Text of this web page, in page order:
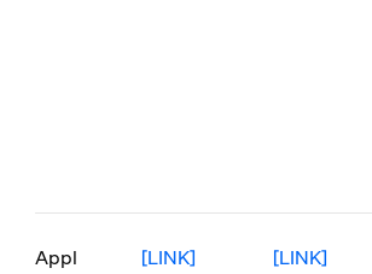
Appl
[LINK] [LINK]